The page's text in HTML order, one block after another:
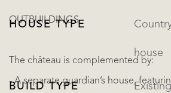
OUTBUILDINGS
The château is complemented by:
- A separate guardian’s house,
HOUSE TYPE Country
house
BUILD TYPE Existing